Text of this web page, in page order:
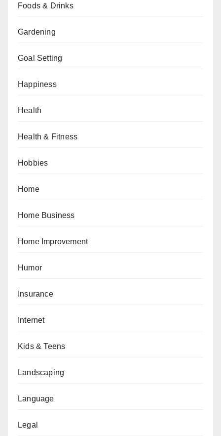
Foods & Drinks
Gardening
Goal Setting
Happiness
Health
Health & Fitness
Hobbies
Home
Home Business
Home Improvement
Humor
Insurance
Internet
Kids & Teens
Landscaping
Language
Legal